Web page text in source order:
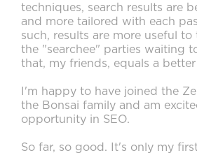
techniques, search results are
and more tailored with each
such, results are more useful to
the "searchee" parties waiting
that, my friends, equals a better
I'm happy to have joined the
the Bonsai family and am
opportunity in SEO.
So far, so good. It's only my